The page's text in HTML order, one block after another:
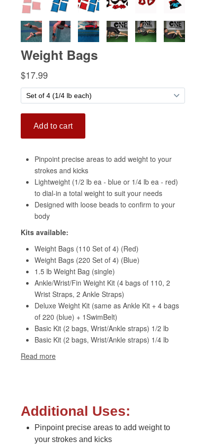
Additional Uses:
Pinpoint precise areas to add weight to
your strokes and kicks